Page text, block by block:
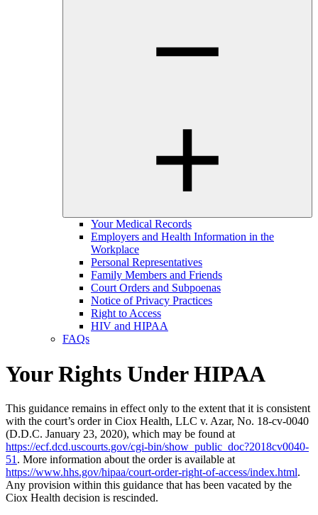
Your Medical Records
Employers and Health Information in the
Workplace
Personal Representatives
Family Members and Friends
Court Orders and Subpoenas
Notice of Privacy Practices
Right to Access
HIV and HIPAA
FAQs
Your Rights Under HIPAA
This guidance remains in effect only to the extent that it is consistent
with the court’s order in Ciox Health, LLC v. Azar, No. 18-cv-0040
(D.D.C. January 23, 2020), which may be found at
https://ecf.dcd.uscourts.gov/cgi-bin/show_public_doc?2018cv0040-
51 . More information about the order is available at
https://www.hhs.gov/hipaa/court-order-right-of-access/index.html.
Any provision within this guidance that has been vacated by the
Ciox Health decision is rescinded.